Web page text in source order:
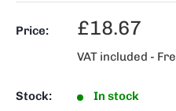
Price:
Sale
price
£18.67
VAT included -
Stock: In stock